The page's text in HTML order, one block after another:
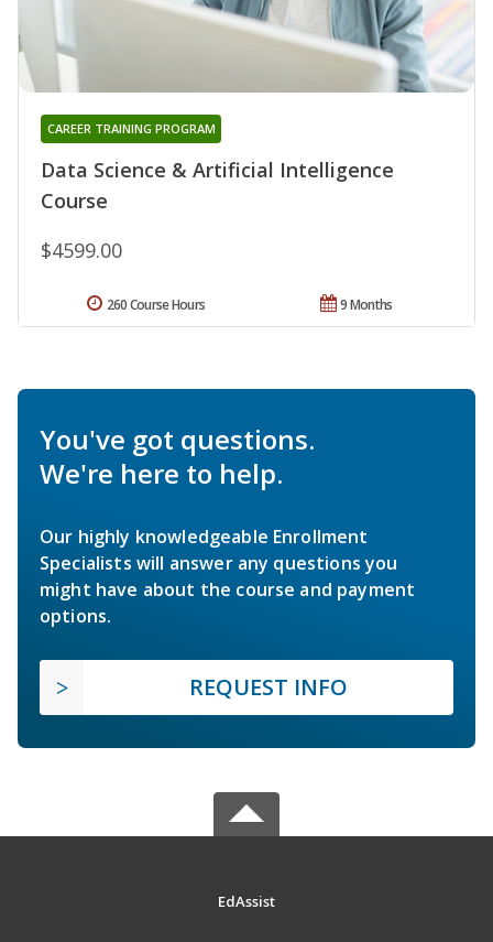
Data Science & Artificial Intelligence
Course
CAREER TRAINING PROGRAM
$4599.00
9 Months
260 Course Hours
You've got questions.
We're here to help.
Our highly knowledgeable Enrollment
Specialists will answer any questions you
might have about the course and payment
options.
REQUEST INFO
EdAssist